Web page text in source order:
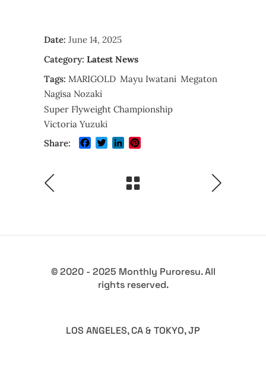
Date: June 14, 2025
Category: Latest News
Tags: MARIGOLD Mayu Iwatani Megaton
Nagisa Nozaki
Super Flyweight Championship
Victoria Yuzuki
Share:
Facebook
TwitterLinkedIn
© 2020 - 2025 Monthly Puroresu. All
rights reserved.
LOS ANGELES, CA & TOKYO, JP